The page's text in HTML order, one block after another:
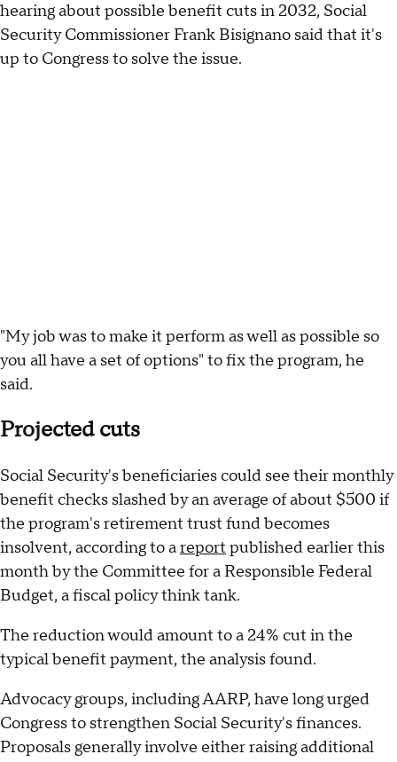
hearing about possible benefit cuts in 2032, Social
Security Commissioner Frank Bisignano said that it's
up to Congress to solve the issue.
"My job was to make it perform as well as possible so
you all have a set of options" to fix the program, he
said.
Projected cuts
Social Security's beneficiaries could see their monthly
benefit checks slashed by an average of about $500 if
the program's retirement trust fund becomes
insolvent, according to areport published earlier this
month by the Committee for a Responsible Federal
Budget, a fiscal policy think tank.
The reduction would amount to a 24% cut in the
typical benefit payment, the analysis found.
Advocacy groups, including AARP, have long urged
Congress to strengthen Social Security's finances.
Proposals generally involve either raising additional